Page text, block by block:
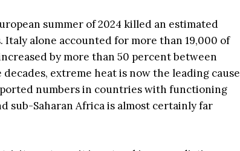
summer of 2024 killed an estimated
Italy alone accounted for more than 19,000 of
by more than 50 percent between
extreme heat is now the leading cause
numbers in countries with functioning
sub-Saharan Africa is almost certainly far